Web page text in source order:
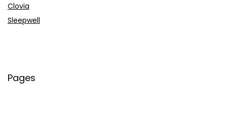
Clovia
Sleepwell
Pages